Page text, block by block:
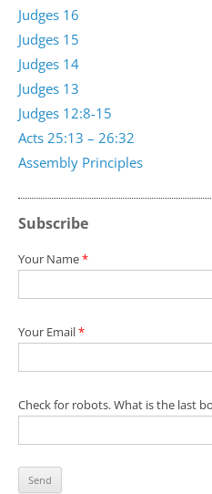
Assembly Principles
Acts 25:13 – 26:32
Judges 12:8-15
Judges 13
Judges 14
Judges 15
Judges 16
Subscribe
Your Name*
Your Email*
Check for robots. What is the last